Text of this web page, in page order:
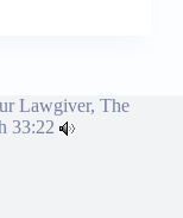
Lawgiver, The
33:22